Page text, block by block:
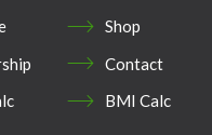
Shop
Contact
BMI Calc